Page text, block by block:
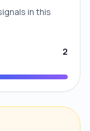
in this
2